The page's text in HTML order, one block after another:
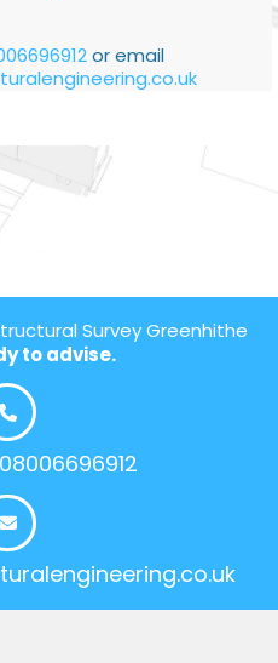
or email
Survey Greenhithe
to advise.
08006696912